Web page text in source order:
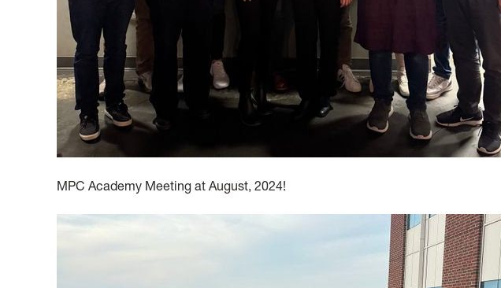
MPC Academy Meeting at August, 2024!